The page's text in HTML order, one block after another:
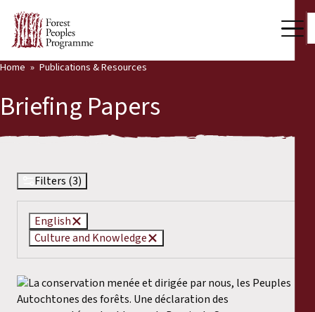
Who we are
Support Us
Our Work
Community Voices
Partners & Countries
Latest News
Publications & Resources
News
Home Publications & Resources
Briefing Papers
Filters (3)
English
Culture and Knowledge